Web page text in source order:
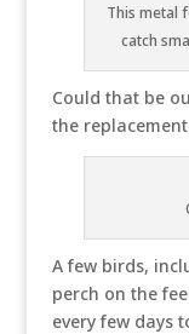
This metal
catch
Could that be
the
A few birds,
perch on the
every few days